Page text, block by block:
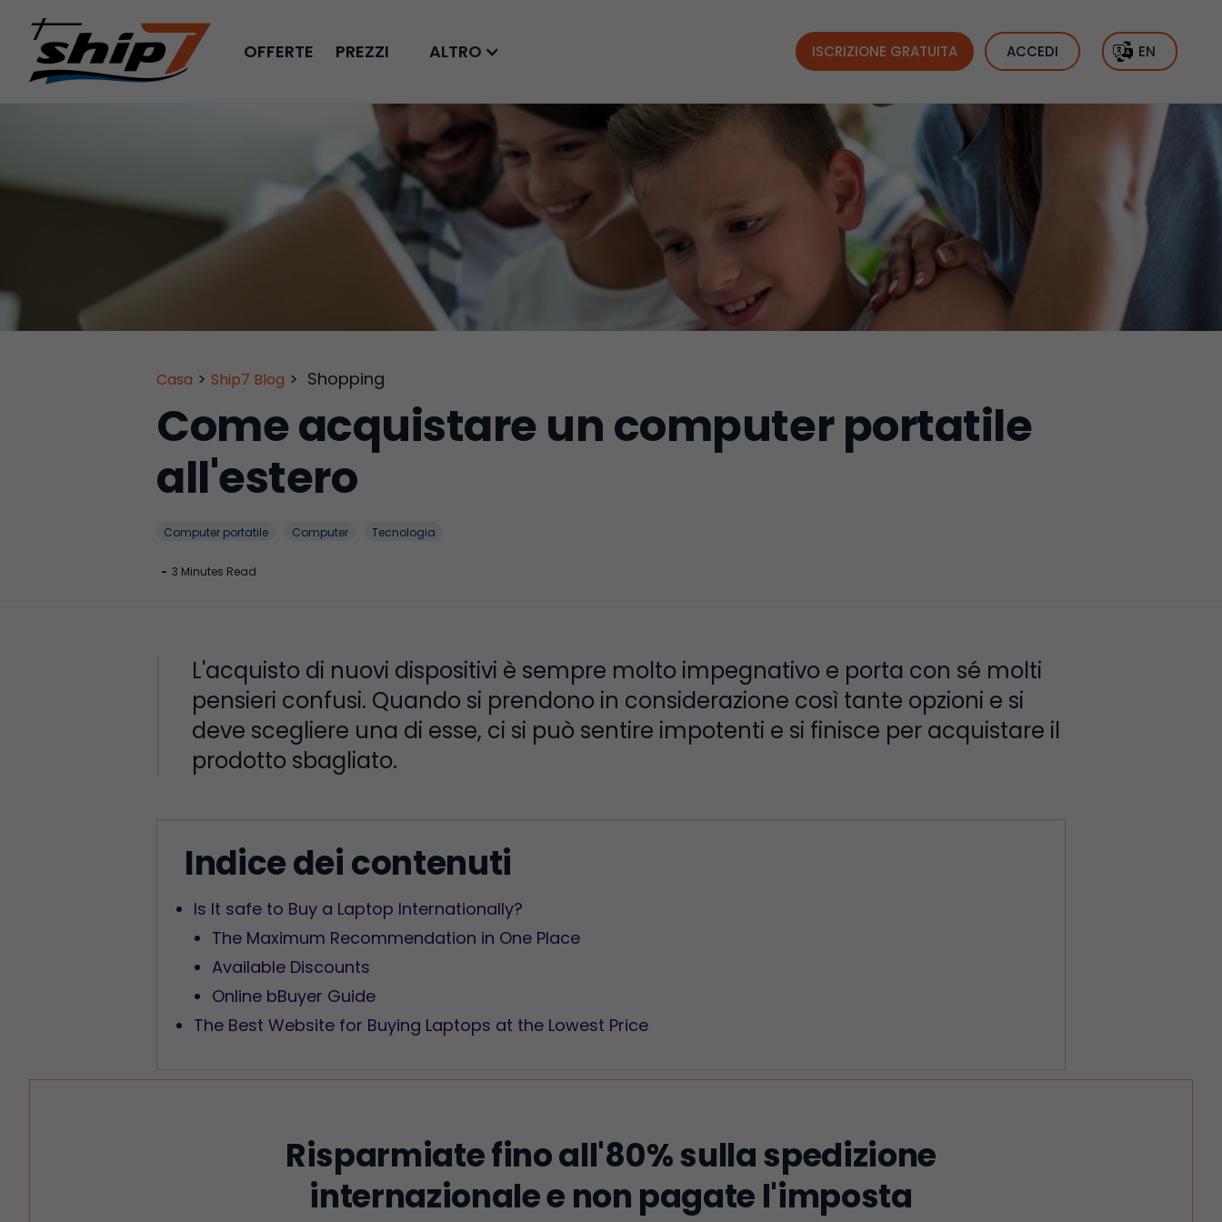
OFFERTE PREZZI ALTRO ISCRIZIONE GRATUITA ACCEDI EN
Casa > Ship7 Blog > Shopping
Come acquistare un computer portatile
all'estero
Computer portatile Computer Tecnologia
- 3 Minutes Read
L'acquisto di nuovi dispositivi è sempre molto impegnativo e porta con sé molti
pensieri confusi. Quando si prendono in considerazione così tante opzioni e si
deve scegliere una di esse, ci si può sentire impotenti e si finisce per acquistare il
prodotto sbagliato.
Indice dei contenuti
Is It safe to Buy a Laptop Internationally?
The Maximum Recommendation in One Place
Available Discounts
Online bBuyer Guide
The Best Website for Buying Laptops at the Lowest Price
Risparmiate fino all'80% sulla spedizione
internazionale e non pagate l'imposta